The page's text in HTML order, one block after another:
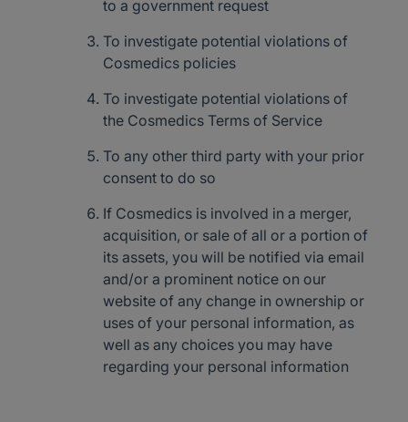
to a government request
To investigate potential violations of
Cosmedics policies
To investigate potential violations of
the Cosmedics Terms of Service
To any other third party with your prior
consent to do so
If Cosmedics is involved in a merger,
acquisition, or sale of all or a portion of
its assets, you will be notified via email
and/or a prominent notice on our
website of any change in ownership or
uses of your personal information, as
well as any choices you may have
regarding your personal information